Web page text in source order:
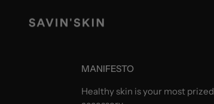
MANIFESTO
Healthy skin is your most prized